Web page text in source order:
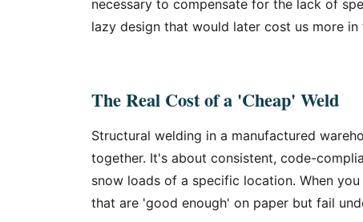
necessary to compensate for the lack of
lazy design that would later cost us more
The Real Cost of a 'Cheap' Weld
Structural welding in a manufactured
together. It's about consistent, code-
snow loads of a specific location. When
that are 'good enough' on paper but fail